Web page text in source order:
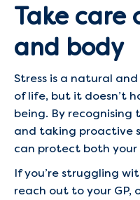
Take care
and body
Stress is a natural
of life, but it doesn’t
being. By recognising
and taking proactive
can protect both
If you’re struggling
reach out to your GP,